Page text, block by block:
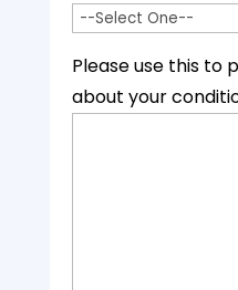
Please use this to
about your